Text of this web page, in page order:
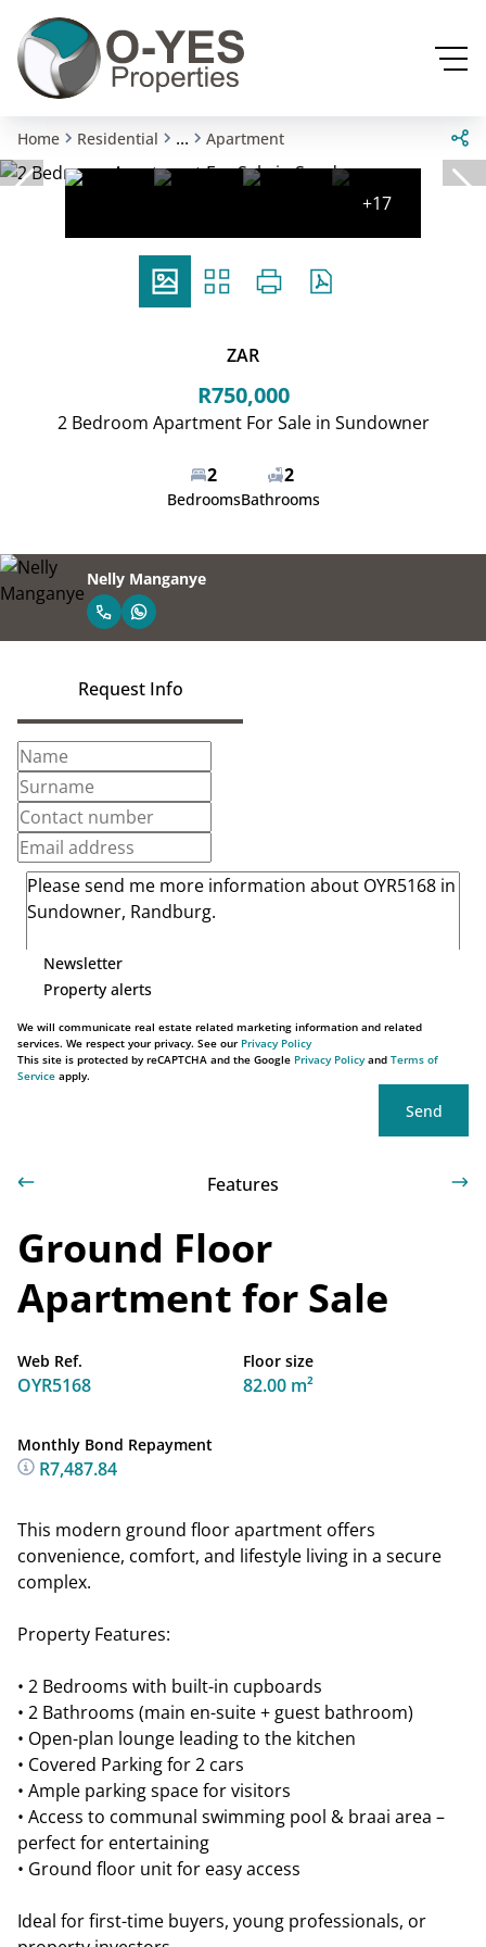
Home Residential ... Apartment
+17
ZAR
R750,000
2 Bedroom Apartment For Sale in Sundowner
2
Bedrooms
2
Bathrooms
Nelly Manganye
Request Info
Newsletter
Property alerts
We will communicate real estate related marketing information and related
services. We respect your privacy. See our Privacy Policy
This site is protected by reCAPTCHA and the Google Privacy Policyand Terms of
Service apply.
Send
Features
Ground Floor
Apartment for Sale
Web Ref.
OYR5168
Floor size
82.00 m²
Monthly Bond Repayment
R7,487.84
This modern ground floor apartment offers
convenience, comfort, and lifestyle living in a secure
complex.
Property Features:
• 2 Bedrooms with built-in cupboards
• 2 Bathrooms (main en-suite + guest bathroom)
• Open-plan lounge leading to the kitchen
• Covered Parking for 2 cars
• Ample parking space for visitors
• Access to communal swimming pool & braai area –
perfect for entertaining
• Ground floor unit for easy access
Ideal for first-time buyers, young professionals, or